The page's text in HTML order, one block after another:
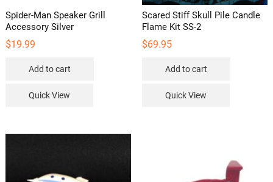
Spider-Man Speaker Grill
Accessory Silver
$19.99
Add to cart
Quick View
Scared Stiff Skull Pile Candle
Flame Kit SS-2
$69.95
Add to cart
Quick View